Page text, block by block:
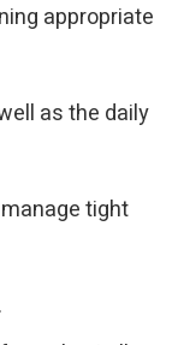
appropriate
as the daily
tight